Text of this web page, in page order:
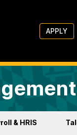
APPLY
& HRIS